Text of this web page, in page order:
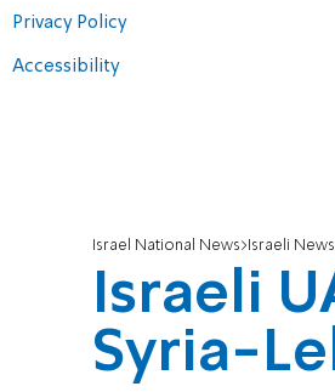
Privacy Policy
Accessibility
Israel National News Israeli News
Israeli
Syria-